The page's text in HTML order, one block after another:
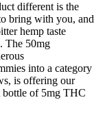
different is the
bring with you, and
hemp taste
The 50mg
into a category
is offering our
bottle of 5mg THC